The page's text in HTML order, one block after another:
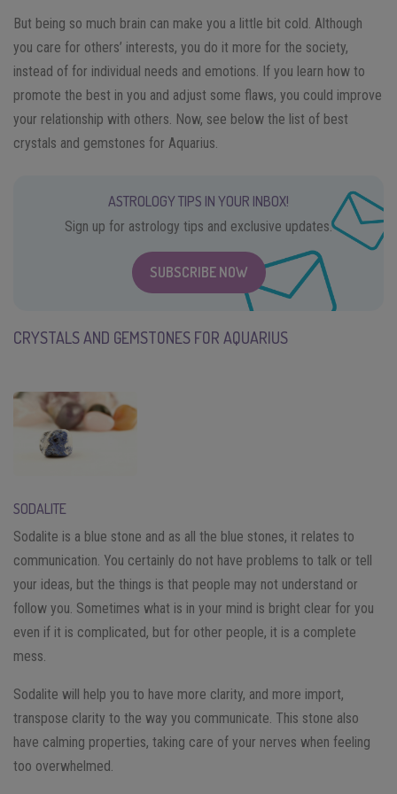
But being so much brain can make you a little bit cold. Although
you care for others’ interests, you do it more for the society,
instead of for individual needs and emotions. If you learn how to
promote the best in you and adjust some flaws, you could improve
your relationship with others. Now, see below the list of best
crystals and gemstones for Aquarius.
ASTROLOGY TIPS IN YOUR INBOX!
Sign up for astrology tips and exclusive updates.
SUBSCRIBE NOW
CRYSTALS AND GEMSTONES FOR AQUARIUS
SODALITE
Sodalite is a blue stone and as all the blue stones, it relates to
communication. You certainly do not have problems to talk or tell
your ideas, but the things is that people may not understand or
follow you. Sometimes what is in your mind is bright clear for you
even if it is complicated, but for other people, it is a complete
mess.
Sodalite will help you to have more clarity, and more import,
transpose clarity to the way you communicate. This stone also
have calming properties, taking care of your nerves when feeling
too overwhelmed.